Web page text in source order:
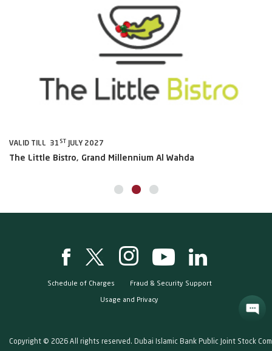
VALID TILL 31 ST JULY 2027
The Little Bistro, Grand Millennium Al Wahda
Schedule of Charges Fraud & Security Support
Usage and Privacy
Copyright © 2026 All rights reserved. Dubai Islamic Bank Public Joint Stock